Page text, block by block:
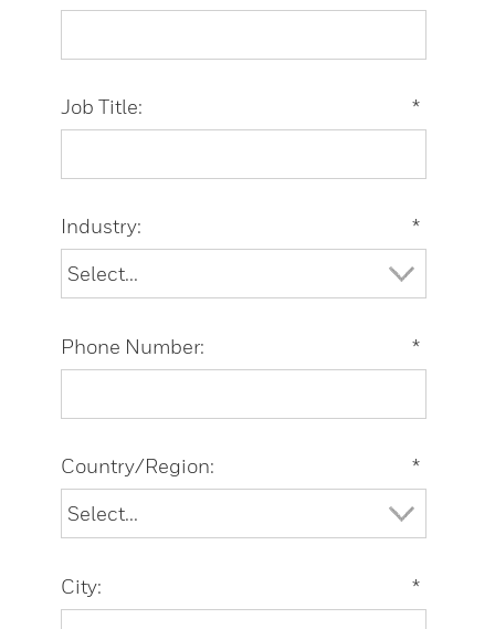
*
Job Title:
*
Industry:
*
Phone Number:
*
Country/Region:
*
City: